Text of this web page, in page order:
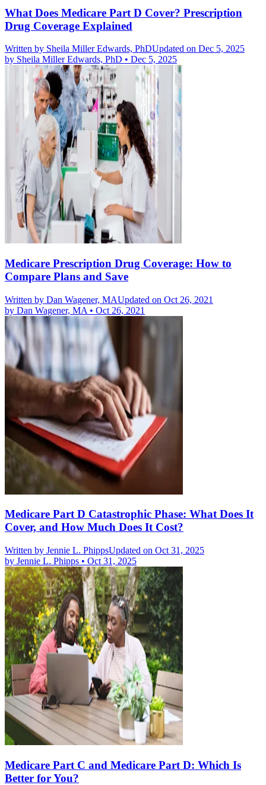
What Does Medicare Part D Cover? Prescription
Drug Coverage Explained
Written by Sheila Miller Edwards, PhDUpdated on Dec 5, 2025
by Sheila Miller Edwards, PhD • Dec 5, 2025
Medicare Prescription Drug Coverage: How to
Compare Plans and Save
Written by Dan Wagener, MAUpdated on Oct 26, 2021
by Dan Wagener, MA • Oct 26, 2021
Medicare Part D Catastrophic Phase: What Does It
Cover, and How Much Does It Cost?
Written by Jennie L. PhippsUpdated on Oct 31, 2025
by Jennie L. Phipps • Oct 31, 2025
Medicare Part C and Medicare Part D: Which Is
Better for You?